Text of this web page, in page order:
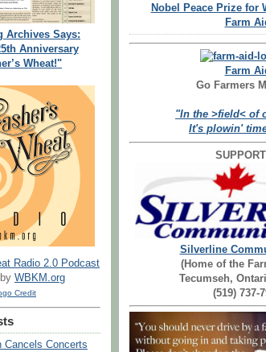
Archives Says:
Anniversary
Wheat!"
Radio 2.0 Podcast
WBKM.org
Credit
Cancels Concerts
Nobel Peace Prize for
Farm
Farm
Go Farmers
"In the >field< of
It's plowin'
Silverline
(Home of the
Tecumseh,
(519) 737-